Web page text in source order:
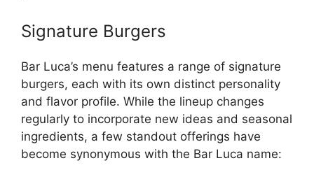
Signature Burgers
Bar Luca’s menu features a range of signature
burgers, each with its own distinct personality
and flavor profile. While the lineup changes
regularly to incorporate new ideas and seasonal
ingredients, a few standout offerings have
become synonymous with the Bar Luca name: